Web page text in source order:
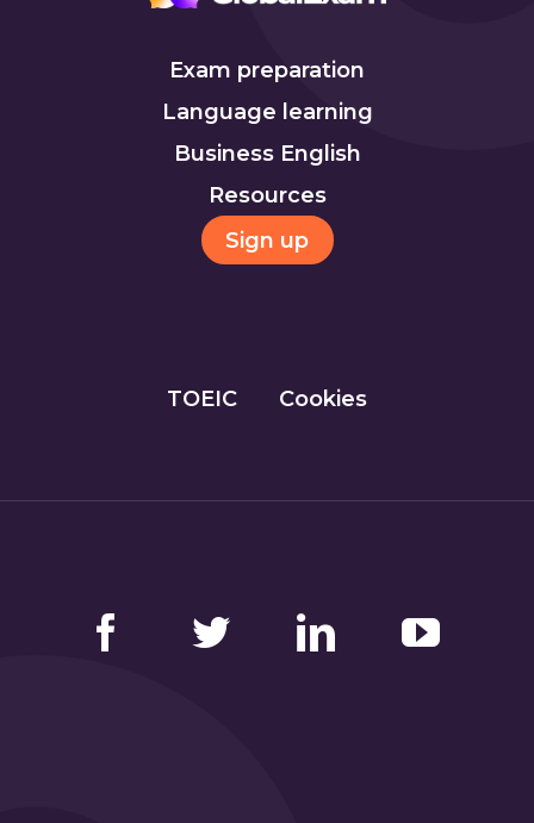
Exam preparation
Language learning
Business English
Resources
Sign up
TOEIC Cookies